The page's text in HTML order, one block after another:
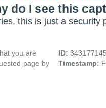
do I see this
this is just a security
you are
page by
ID:
Timestamp: